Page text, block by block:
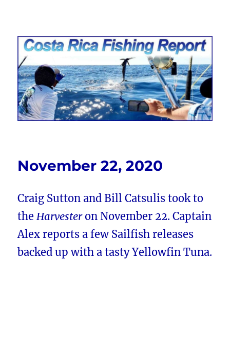
Costa Rica Fishing Report from
FishingNosara
November 22, 2020
Craig Sutton and Bill Catsulis took to
theHarvesteron November 22. Captain
Alex reports a few Sailfish releases
backed up with a tasty Yellowfin Tuna.